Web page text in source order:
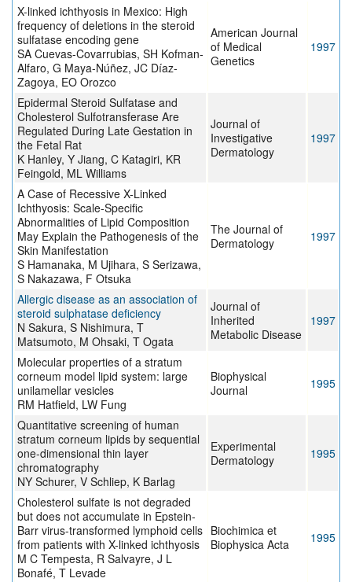
X-linked ichthyosis in Mexico: High
frequency of deletions in the steroid
sulfatase encoding gene
SA Cuevas-Covarrubias, SH Kofman-
Alfaro, G Maya-Núñez, JC Díaz-
Zagoya, EO Orozco
American Journal
of Medical
Genetics
1997
Epidermal Steroid Sulfatase and
Cholesterol Sulfotransferase Are
Regulated During Late Gestation in
the Fetal Rat
K Hanley, Y Jiang, C Katagiri, KR
Feingold, ML Williams
Journal of
Investigative
Dermatology
1997
A Case of Recessive X-Linked
Ichthyosis: Scale-Specific
Abnormalities of Lipid Composition
May Explain the Pathogenesis of the
Skin Manifestation
S Hamanaka, M Ujihara, S Serizawa,
S Nakazawa, F Otsuka
The Journal of
Dermatology
1997
Allergic disease as an association of
steroid sulphatase deficiency
N Sakura, S Nishimura, T
Matsumoto, M Ohsaki, T Ogata
Journal of
Inherited
Metabolic Disease
1997
Molecular properties of a stratum
corneum model lipid system: large
unilamellar vesicles
RM Hatfield, LW Fung
Biophysical
Journal
1995
Quantitative screening of human
stratum corneum lipids by sequential
one-dimensional thin layer
chromatography
NY Schurer, V Schliep, K Barlag
Experimental
Dermatology
1995
Cholesterol sulfate is not degraded
but does not accumulate in Epstein-
Barr virus-transformed lymphoid cells
from patients with X-linked ichthyosis
M C Tempesta, R Salvayre, J L
Bonafé, T Levade
Biochimica et
Biophysica Acta
1995